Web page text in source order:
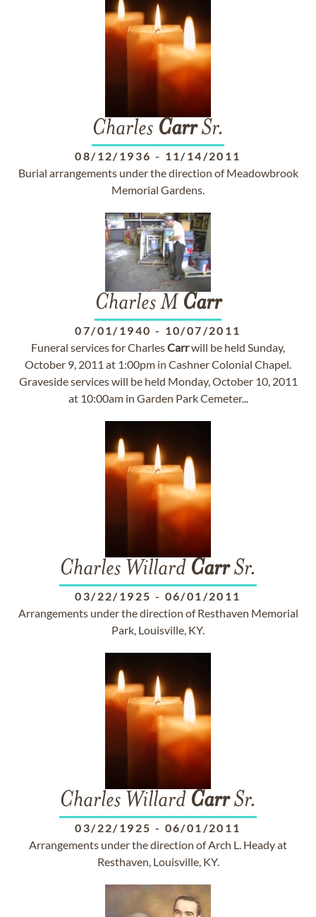
Charles CarrSr.
08/12/1936 - 11/14/2011
Burial arrangements under the direction of Meadowbrook
Memorial Gardens.
Charles M Carr
07/01/1940 - 10/07/2011
Funeral services for CharlesCarrwill be held Sunday,
October 9, 2011 at 1:00pm in Cashner Colonial Chapel.
Graveside services will be held Monday, October 10, 2011
at 10:00am in Garden Park Cemeter...
Charles Willard CarrSr.
03/22/1925 - 06/01/2011
Arrangements under the direction of Resthaven Memorial
Park, Louisville, KY.
Charles Willard CarrSr.
03/22/1925 - 06/01/2011
Arrangements under the direction of Arch L. Heady at
Resthaven, Louisville, KY.